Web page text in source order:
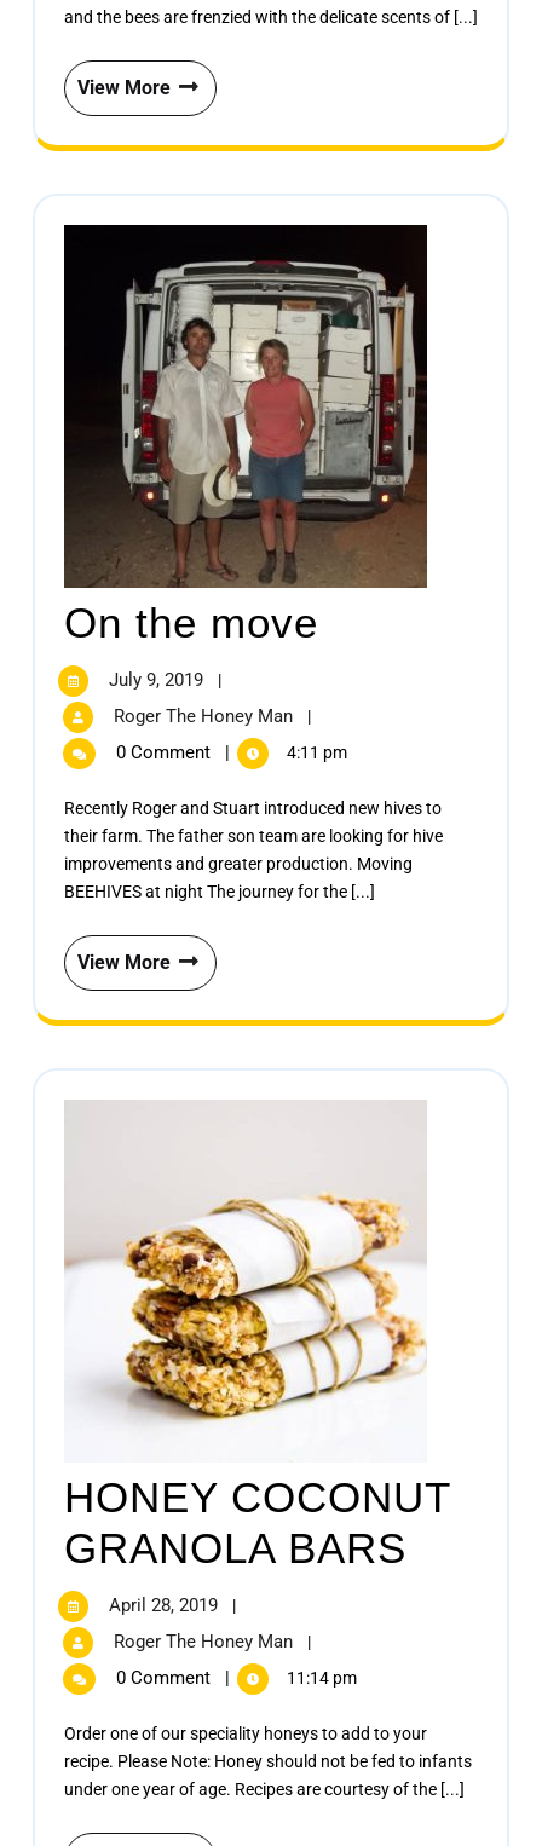
and the bees are frenzied with the delicate scents of [...]
View More
On the move
July 9, 2019 |
Roger The Honey Man |
0 Comment | 4:11 pm
Recently Roger and Stuart introduced new hives to
their farm. The father son team are looking for hive
improvements and greater production. Moving
BEEHIVES at night The journey for the [...]
View More
HONEY COCONUT
GRANOLA BARS
April 28, 2019 |
Roger The Honey Man |
0 Comment | 11:14 pm
Order one of our speciality honeys to add to your
recipe. Please Note: Honey should not be fed to infants
under one year of age. Recipes are courtesy of the [...]